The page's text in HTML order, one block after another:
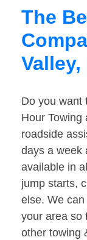
The
Valley,
Do you want
Hour Towing
roadside
days a week
available in
jump starts,
else. We
your area so
other towing